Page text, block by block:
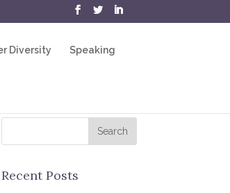
Diversity Speaking
Recent Posts